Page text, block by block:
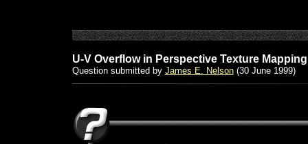
U-V Overflow in Perspective Texture Mapping
Question submitted by James E. Nelson(30 June 1999)